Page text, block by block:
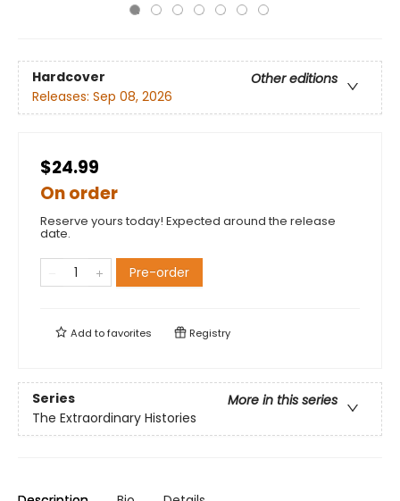
Hardcover
Other editions
Releases: Sep 08, 2026
$24.99
On order
Reserve yours today! Expected around the release
date.
Pre-order
Add tofavorites Registry
Series
More in this series
The Extraordinary Histories